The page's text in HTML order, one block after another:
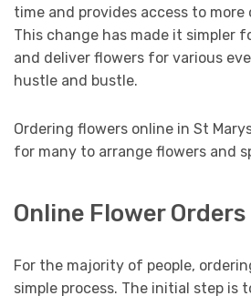
time and provides access to more
This change has made it simpler
and deliver flowers for various
hustle and bustle.
Ordering flowers online in St
for many to arrange flowers and
Online Flower Orders
For the majority of people,
simple process. The initial step is